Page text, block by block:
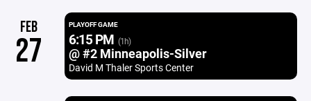
FEB
27
PLAYOFF GAME
6:15 PM (1h)
@ #2 Minneapolis-Silver
David M Thaler Sports Center